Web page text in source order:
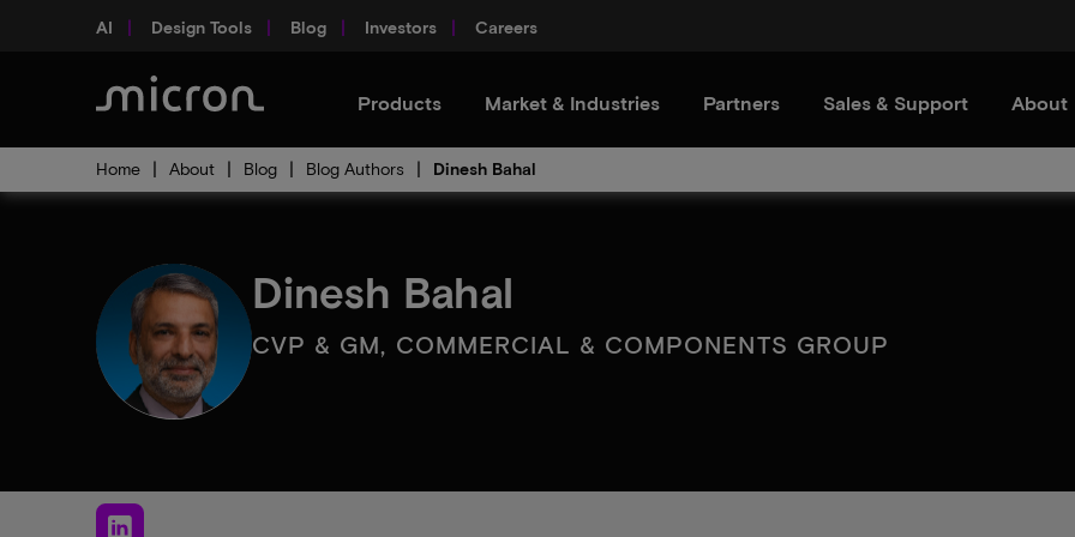
AI Design Tools Blog Investors Careers
Products Market & Industries Partners Sales & Support About
Home About Blog Blog Authors Dinesh Bahal
Dinesh Bahal
CVP & GM, COMMERCIAL & COMPONENTS GROUP